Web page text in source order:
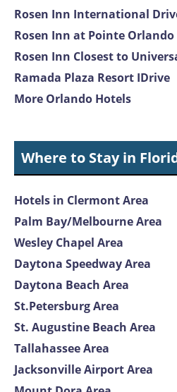
Rosen Inn International
Rosen Inn at Pointe Orlando
Rosen Inn Closest to
Ramada Plaza Resort IDrive
More Orlando Hotels
Where to Stay in
Hotels in Clermont Area
Palm Bay/Melbourne Area
Wesley Chapel Area
Daytona Speedway Area
Daytona Beach Area
St.Petersburg Area
St. Augustine Beach Area
Tallahassee Area
Jacksonville Airport Area